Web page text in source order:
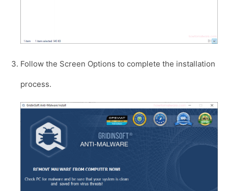
Follow the Screen Options to complete the installation
process.